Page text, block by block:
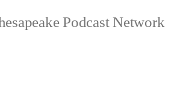
Podcast Network